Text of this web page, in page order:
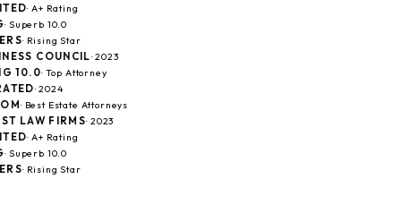
· A+ Rating
10.0
· Rising Star
COUNCIL· 2023
· Top Attorney
· 2024
· Best Estate Attorneys
LAW FIRMS· 2023
· A+ Rating
10.0
· Rising Star